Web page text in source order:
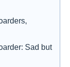
Sad but